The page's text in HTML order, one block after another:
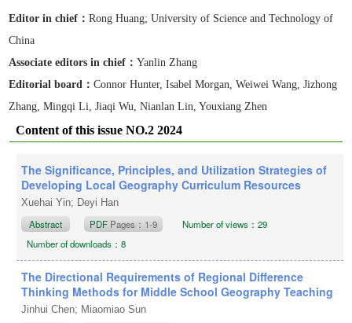
Editor in chief：Rong Huang; University of Science and Technology of
China
Associate editors in chief ：Yanlin Zhang
Editorial board：Connor Hunter, Isabel Morgan, Weiwei Wang, Jizhong
Zhang, Mingqi Li, Jiaqi Wu, Nianlan Lin, Youxiang Zhen
Content of this issue NO.2 2024
The Significance, Principles, and Utilization Strategies of
Developing Local Geography Curriculum Resources
Xuehai Yin; Deyi Han
Abstract PDF Pages：1-9
Number of views：29
Number of downloads：8
The Directional Requirements of Regional Difference
Thinking Methods for Middle School Geography Teaching
Jinhui Chen; Miaomiao Sun